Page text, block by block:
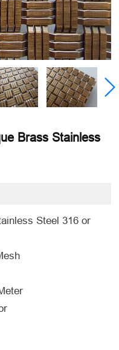
Brass Stainless
Steel 316 or